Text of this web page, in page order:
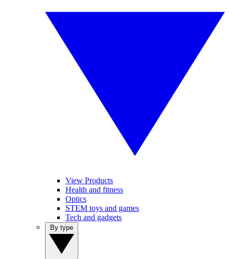
View Products
Health and fitness
Optics
STEM toys and games
Tech and gadgets